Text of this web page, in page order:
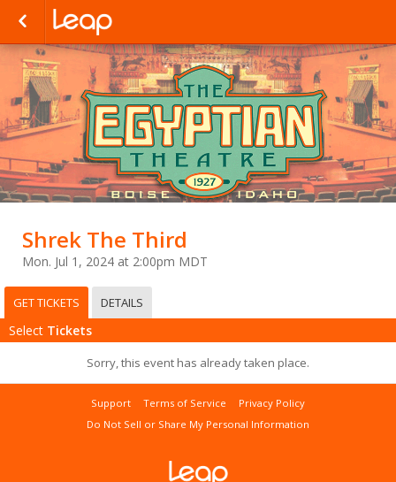
Shrek The Third
Mon. Jul 1, 2024 at 2:00pm MDT
GET TICKETS DETAILS
Select Tickets
Sorry, this event has already taken place.
Support Terms of Service
Privacy Policy
Do Not Sell or Share My Personal Information